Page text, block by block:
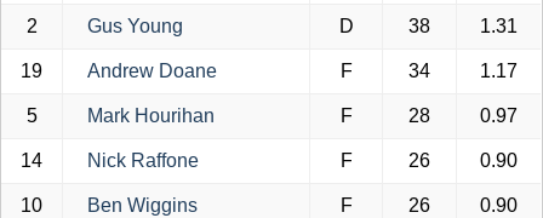
2 Gus Young D 38 1.31
19 Andrew Doane F 34 1.17
5 Mark Hourihan F 28 0.97
14 Nick Raffone F 26 0.90
10 Ben Wiggins F 26 0.90